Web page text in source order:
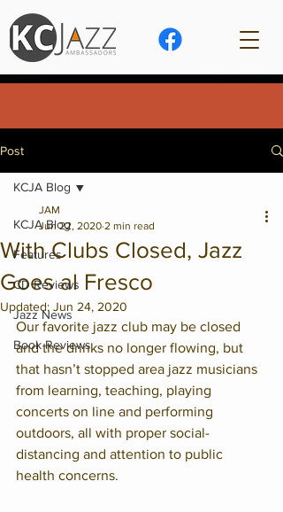
Post
KCJA Blog
Features
CD Reviews
Jazz News
Book Reviews
KCJA Blog
With Clubs Closed, Jazz
Goes al Fresco
JAM
Jun 22, 2020 2 min read
Updated: Jun 24, 2020
Our favorite jazz club may be closed
and the drinks no longer flowing, but
that hasn’t stopped area jazz musicians
from learning, teaching, playing
concerts on line and performing
outdoors, all with proper social-
distancing and attention to public
health concerns.